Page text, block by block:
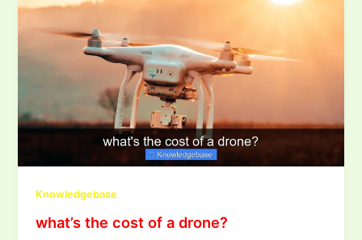
Knowledgebase
what’s the cost of a drone?